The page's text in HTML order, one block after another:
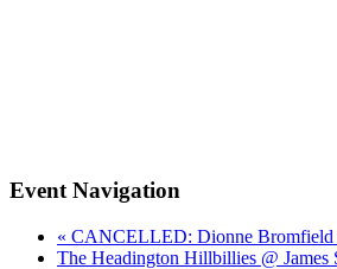
Event Navigation
« CANCELLED: Dionne Bromfield
The Headington Hillbillies @ James